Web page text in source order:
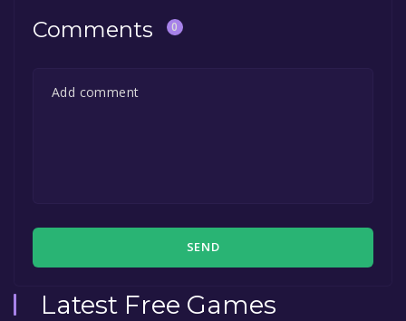
Comments 0
SEND
Latest Free Games